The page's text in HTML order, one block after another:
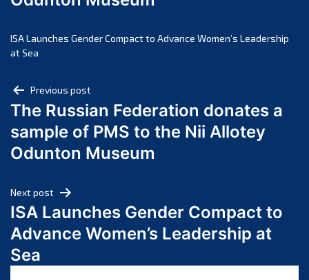
October 2024
July 2024
June 2024
May 2024
April 2024
February 2024
January 2024
December 2023
ISA Launches Gender Compact to Advance Women’s Leadership
at Sea
Post
navigation
Previous post
The Russian Federation donates a
sample of PMS to the Nii Allotey
Odunton Museum
Next post
ISA Launches Gender Compact to
Advance Women’s Leadership at
Sea